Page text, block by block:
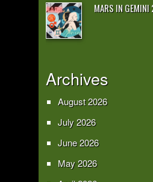
MARS IN
Archives
August 2026
July 2026
June 2026
May 2026